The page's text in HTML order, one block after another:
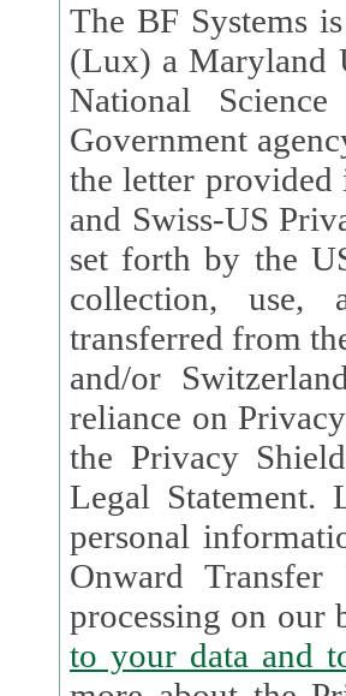
The BF Systems
(Lux) a Maryland
National
Government
the letter
and Swiss-US
set forth by the US Department of Commerce regarding the
collection, use,
transferred from the European Union and the United Kingdom
and/or
reliance on Privacy Shield. Lux has certified that it adheres to
the Privacy
Legal Statement. Lux remains responsible for any of your
personal
Onward Transfer Principle with
processing on our
to your